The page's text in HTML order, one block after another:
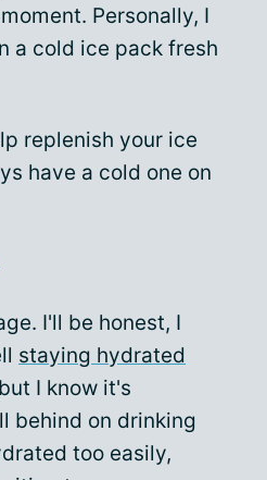
Personally, I
a cold ice pack fresh
replenish your ice
have a cold one on
I'll be honest, I
staying hydrated
I know it's
behind on drinking
too easily,